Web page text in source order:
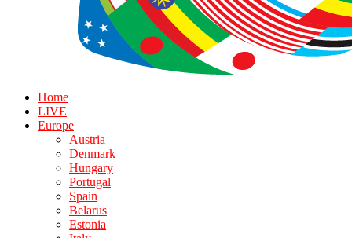
Home
LIVE
Europe
Austria
Denmark
Hungary
Portugal
Spain
Belarus
Estonia